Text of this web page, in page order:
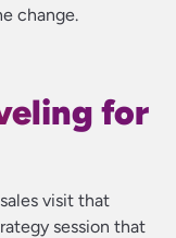
change.
for
visit that
session that